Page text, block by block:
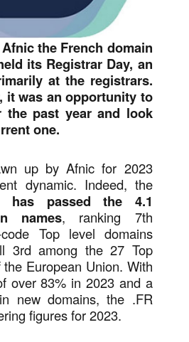
the French domain
its Registrar Day, an
at the registrars.
it was an opportunity to
the past year and look
one.
up by Afnic for 2023
dynamic. Indeed, the
has passed the 4.1
names, ranking 7th
Top level domains
3rd among the 27 Top
European Union. With
over 83% in 2023 and a
new domains, the .FR
figures for 2023.